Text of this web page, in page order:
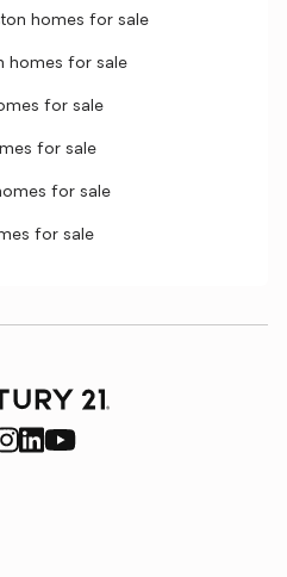
homes for sale
homes for sale
for sale
for sale
for sale
for sale